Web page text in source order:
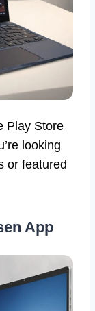
Play Store
looking
or featured
App